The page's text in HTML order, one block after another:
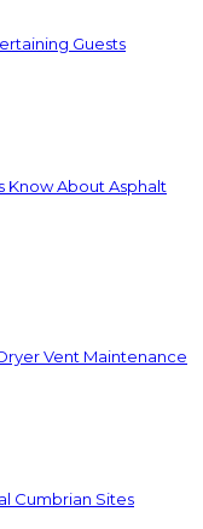
Guests
Know About Asphalt
Vent Maintenance
Cumbrian Sites